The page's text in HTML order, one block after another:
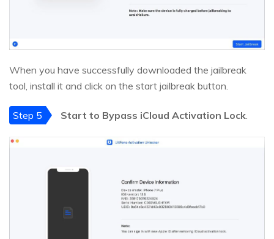
When you have successfully downloaded the jailbreak
tool, install it and click on the start jailbreak button.
Step 5 Start to Bypass iCloud Activation Lock